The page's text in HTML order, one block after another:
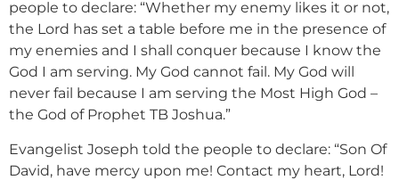
people to declare: “Whether my enemy likes it or not,
the Lord has set a table before me in the presence of
my enemies and I shall conquer because I know the
God I am serving. My God cannot fail. My God will
never fail because I am serving the Most High God –
the God of Prophet TB Joshua.”
Evangelist Joseph told the people to declare: “Son Of
David, have mercy upon me! Contact my heart, Lord!